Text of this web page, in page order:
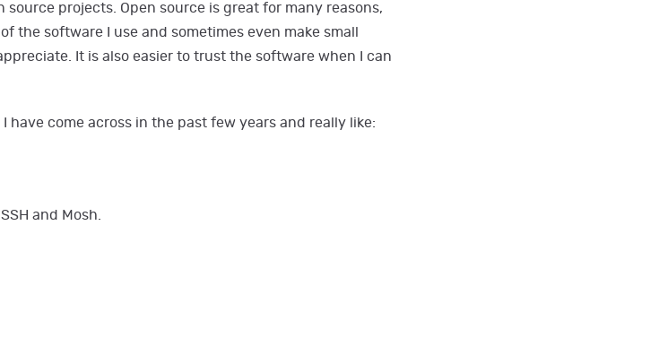
source projects. Open source is great for many reasons,
the software I use and sometimes even make small
It is also easier to trust the software when I can
have come across in the past few years and really like:
and Mosh.